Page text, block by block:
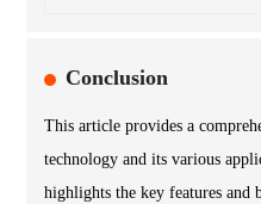
Conclusion
This article provides a
technology and its various
highlights the key features